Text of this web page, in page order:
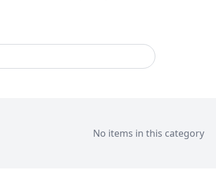
No items in this category